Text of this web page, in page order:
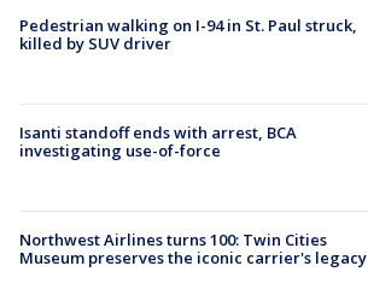
Pedestrian walking on I-94 in St. Paul struck,
killed by SUV driver
Isanti standoff ends with arrest, BCA
investigating use-of-force
Northwest Airlines turns 100: Twin Cities
Museum preserves the iconic carrier's legacy